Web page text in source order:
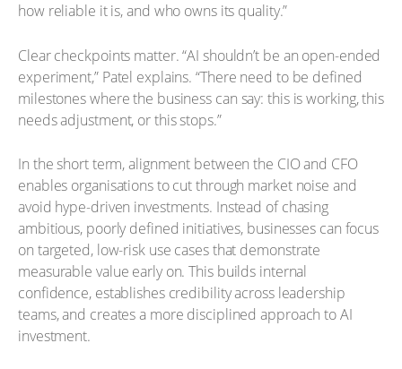
how reliable it is, and who owns its quality.”
Clear checkpoints matter. “AI shouldn’t be an open-ended
experiment,” Patel explains. “There need to be defined
milestones where the business can say: this is working, this
needs adjustment, or this stops.”
In the short term, alignment between the CIO and CFO
enables organisations to cut through market noise and
avoid hype-driven investments. Instead of chasing
ambitious, poorly defined initiatives, businesses can focus
on targeted, low-risk use cases that demonstrate
measurable value early on. This builds internal
confidence, establishes credibility across leadership
teams, and creates a more disciplined approach to AI
investment.